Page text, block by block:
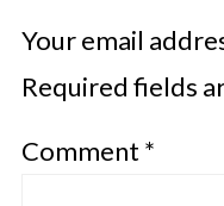
Your email
Required fields
Comment *